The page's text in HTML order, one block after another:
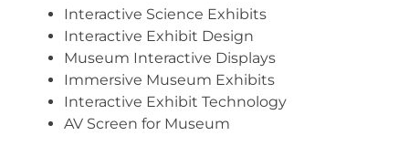
Interactive Science Exhibits
Interactive Exhibit Design
Museum Interactive Displays
Immersive Museum Exhibits
Interactive Exhibit Technology
AV Screen for Museum